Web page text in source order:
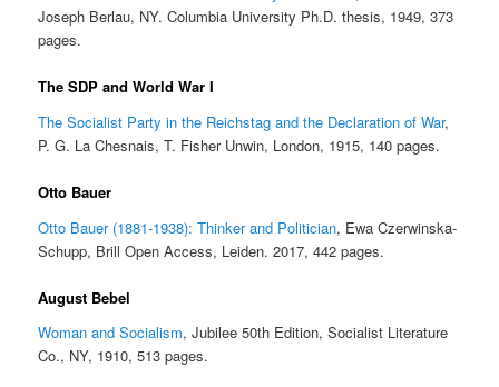
Joseph Berlau, NY. Columbia University Ph.D. thesis, 1949, 373
pages.
The SDP and World War I
The Socialist Party in the Reichstag and the Declaration of War,
P. G. La Chesnais, T. Fisher Unwin, London, 1915, 140 pages.
Otto Bauer
Otto Bauer (1881-1938): Thinker and Politician, Ewa Czerwinska-
Schupp, Brill Open Access, Leiden. 2017, 442 pages.
August Bebel
Woman and Socialism, Jubilee 50th Edition, Socialist Literature
Co., NY, 1910, 513 pages.